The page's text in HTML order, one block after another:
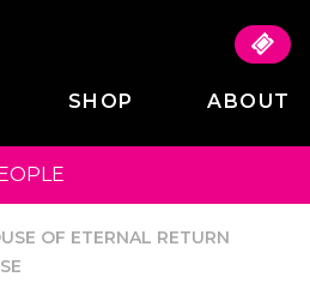
SHOP ABOUT
OF ETERNAL RETURN